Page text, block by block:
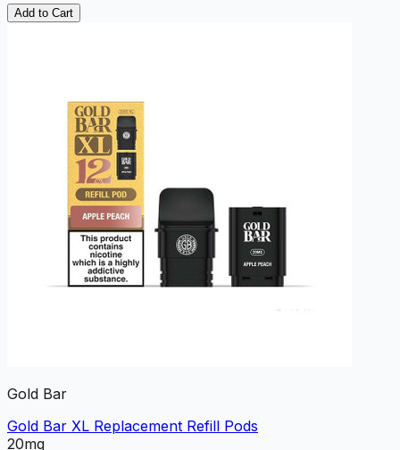
Add to Cart
Gold Bar
Gold Bar XL Replacement Refill Pods
20mg